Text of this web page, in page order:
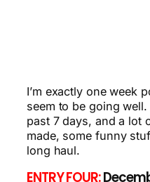
I’m exactly one week
seem to be going
past 7 days, and a lot
made, some funny
long haul.
ENTRY FOUR: